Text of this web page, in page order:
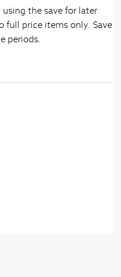
using the save for later
full price items only. Save
periods.